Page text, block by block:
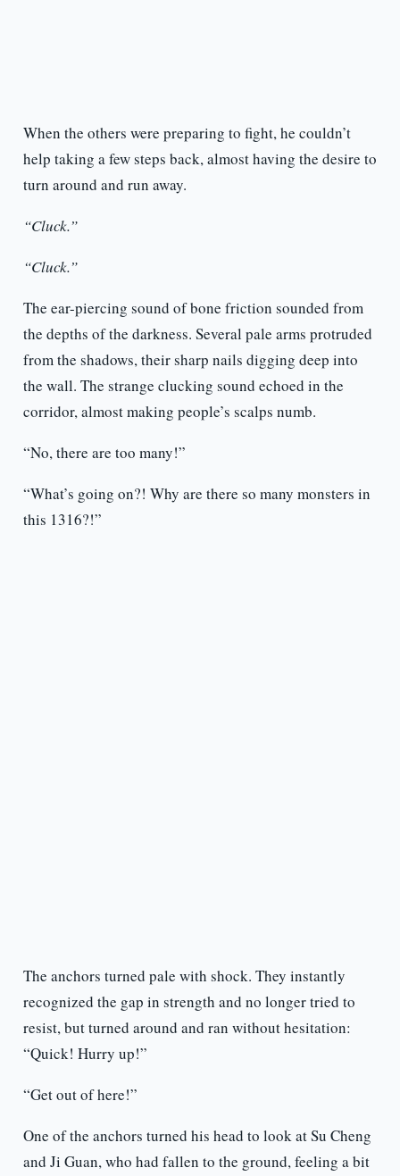
When the others were preparing to fight, he couldn’t
help taking a few steps back, almost having the desire to
turn around and run away.
“Cluck.”
“Cluck.”
The ear-piercing sound of bone friction sounded from
the depths of the darkness. Several pale arms protruded
from the shadows, their sharp nails digging deep into
the wall. The strange clucking sound echoed in the
corridor, almost making people’s scalps numb.
“No, there are too many!”
“What’s going on?! Why are there so many monsters in
this 1316?!”
The anchors turned pale with shock. They instantly
recognized the gap in strength and no longer tried to
resist, but turned around and ran without hesitation:
“Quick! Hurry up!”
“Get out of here!”
One of the anchors turned his head to look at Su Cheng
and Ji Guan, who had fallen to the ground, feeling a bit